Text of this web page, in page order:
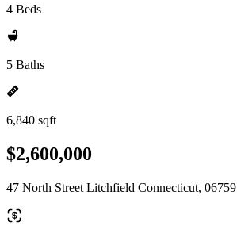
4 Beds
5 Baths
6,840 sqft
$2,600,000
47 North Street Litchfield Connecticut, 06759